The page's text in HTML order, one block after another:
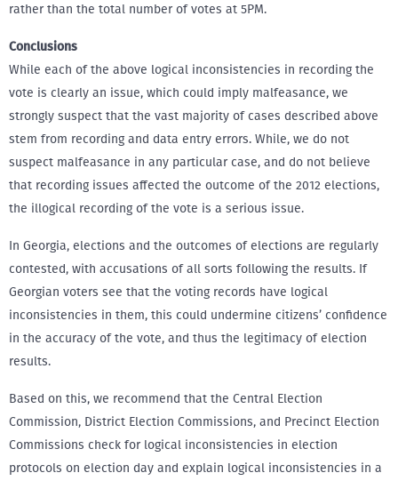
rather than the total number of votes at 5PM.
Conclusions
While each of the above logical inconsistencies in recording the
vote is clearly an issue, which could imply malfeasance, we
strongly suspect that the vast majority of cases described above
stem from recording and data entry errors. While, we do not
suspect malfeasance in any particular case, and do not believe
that recording issues affected the outcome of the 2012 elections,
the illogical recording of the vote is a serious issue.
In Georgia, elections and the outcomes of elections are regularly
contested, with accusations of all sorts following the results. If
Georgian voters see that the voting records have logical
inconsistencies in them, this could undermine citizens’ confidence
in the accuracy of the vote, and thus the legitimacy of election
results.
Based on this, we recommend that the Central Election
Commission, District Election Commissions, and Precinct Election
Commissions check for logical inconsistencies in election
protocols on election day and explain logical inconsistencies in a